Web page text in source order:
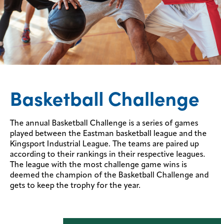
Basketball Challenge
The annual Basketball Challenge is a series of games
played between the Eastman basketball league and the
Kingsport Industrial League. The teams are paired up
according to their rankings in their respective leagues.
The league with the most challenge game wins is
deemed the champion of the Basketball Challenge and
gets to keep the trophy for the year.